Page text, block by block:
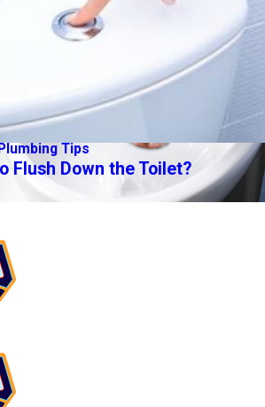
Plumbing Tips
Flush Down the Toilet?